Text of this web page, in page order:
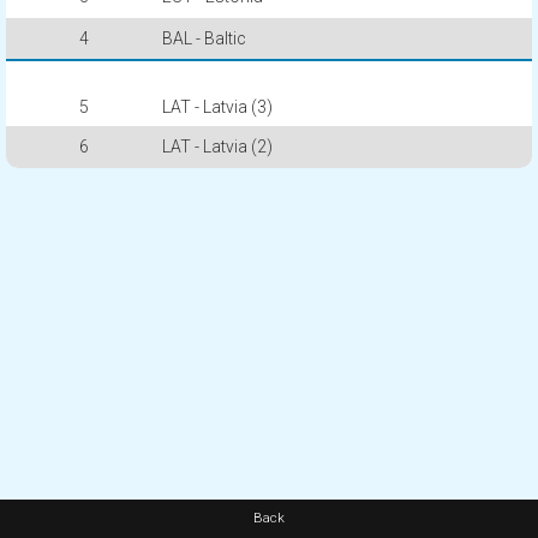
4 BAL - Baltic
5 LAT - Latvia (3)
6 LAT - Latvia (2)
Back